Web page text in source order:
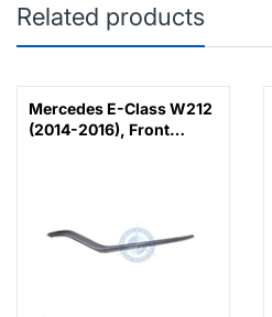
Related products
Mercedes E-Class W212
(2014-2016), Front